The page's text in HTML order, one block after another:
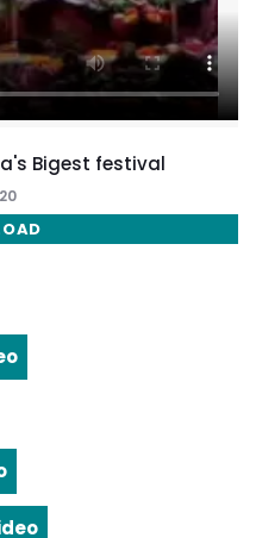
Bigest festival